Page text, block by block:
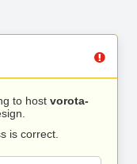
to host vorota-
is correct.